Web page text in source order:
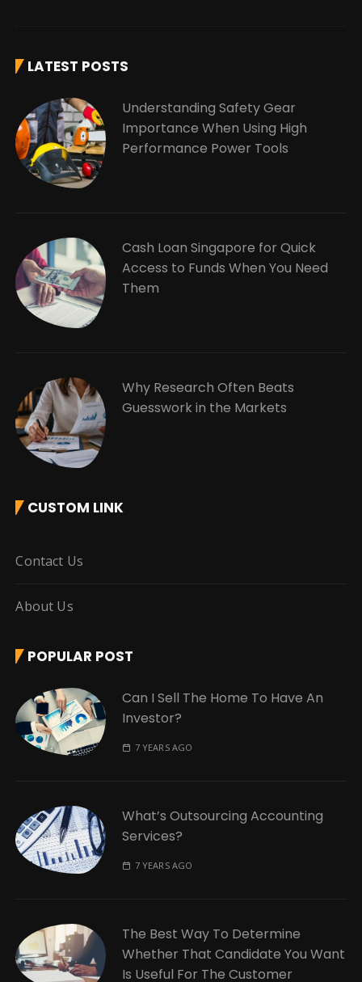
LATEST POSTS
Understanding Safety Gear
Importance When Using High
Performance Power Tools
Cash Loan Singapore for Quick
Access to Funds When You Need
Them
Why Research Often Beats
Guesswork in the Markets
CUSTOM LINK
Contact Us
About Us
POPULAR POST
Can I Sell The Home To Have An
Investor?
7 YEARS AGO
What’s Outsourcing Accounting
Services?
7 YEARS AGO
The Best Way To Determine
Whether That Candidate You Want
Is Useful For The Customer